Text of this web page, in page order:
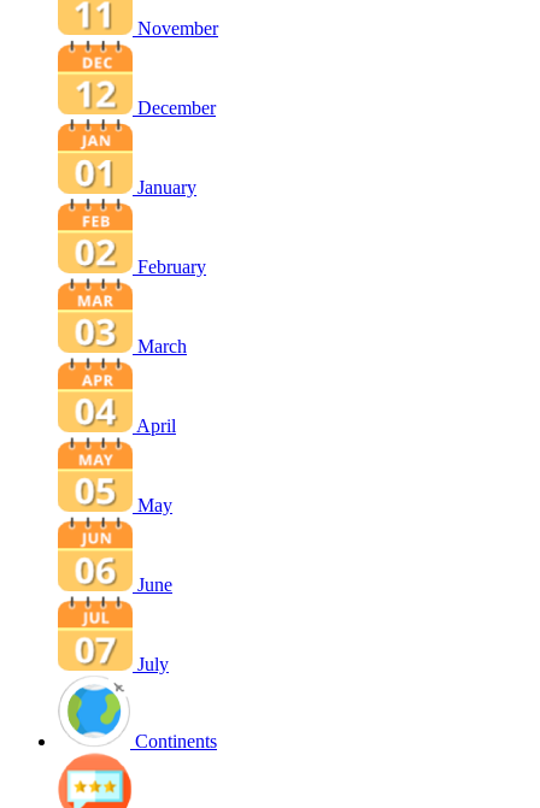
November
December
January
February
March
April
May
June
July
Continents